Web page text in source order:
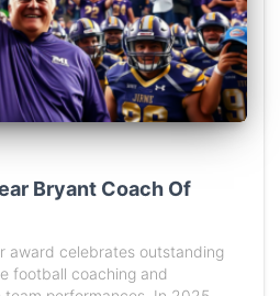
Bryant Coach Of
award celebrates outstanding
football coaching and